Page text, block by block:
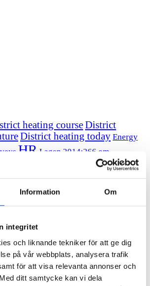
Information Om
integritet
och liknande tekniker för att ge dig
på vår webbplats, analysera trafik
för att visa relevanta annonser och
ditt samtycke kan vi dela
heating courseDistrict
District heating today Energy
HR Lagen 2014:266 om
Message from the CEOProfessor
system function,
heating course is aimed at experienced
who want to gain insight into the future
markets and the role district heating systems